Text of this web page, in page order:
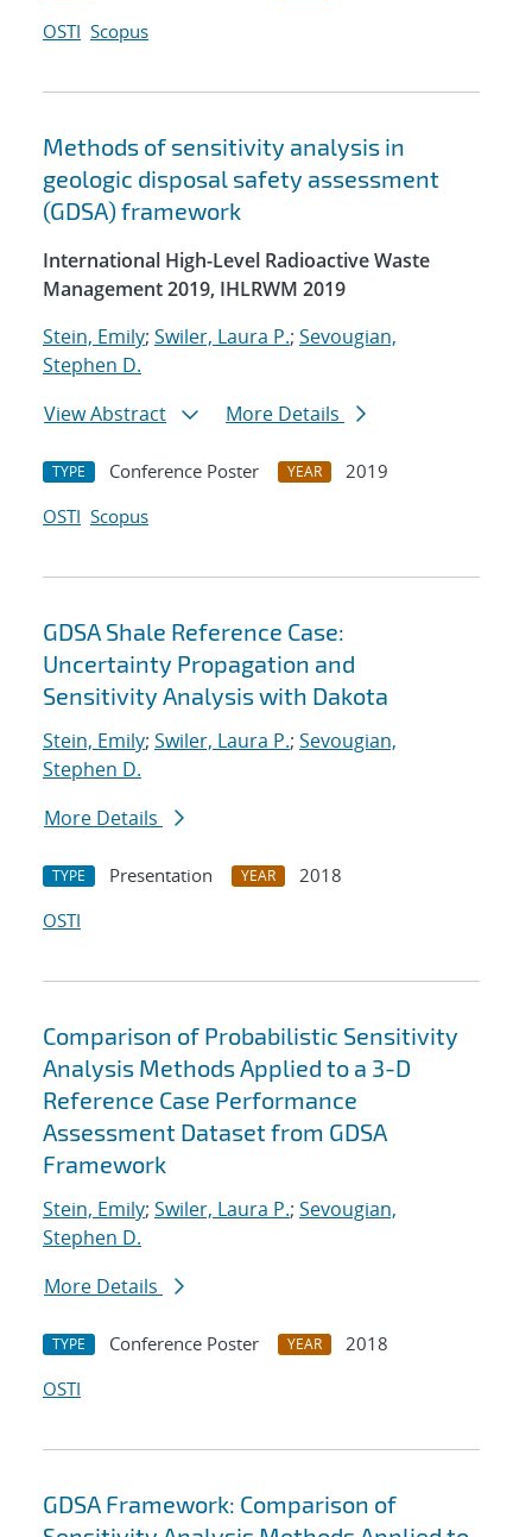
OSTI Scopus
Methods of sensitivity analysis in
geologic disposal safety assessment
(GDSA) framework
International High-Level Radioactive Waste
Management 2019, IHLRWM 2019
Stein, Emily; Swiler, Laura P.; Sevougian,
Stephen D.
View Abstract
More Details
TYPE Conference Poster YEAR
2019
OSTI Scopus
GDSA Shale Reference Case:
Uncertainty Propagation and
Sensitivity Analysis with Dakota
Stein, Emily; Swiler, Laura P.; Sevougian,
Stephen D.
More Details
TYPE Presentation YEAR
2018
OSTI
Comparison of Probabilistic Sensitivity
Analysis Methods Applied to a 3-D
Reference Case Performance
Assessment Dataset from GDSA
Framework
Stein, Emily; Swiler, Laura P.; Sevougian,
Stephen D.
More Details
TYPE Conference Poster YEAR
2018
OSTI
GDSA Framework: Comparison of